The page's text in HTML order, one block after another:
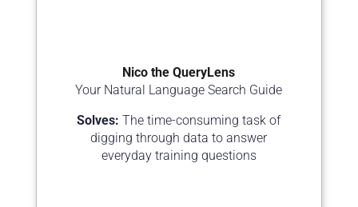
Nico the QueryLens
Your Natural Language Search Guide
Solves: The time-consuming task of
digging through data to answer
everyday training questions